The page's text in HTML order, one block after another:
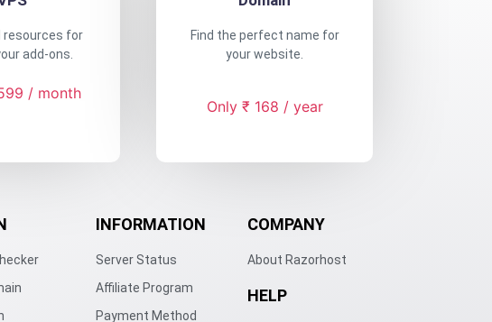
resources for
add-ons.
/ month
Find the perfect name for
your website.
Only ₹ 168 / year
INFORMATION
Server Status
Affiliate Program
Payment Method
COMPANY
About Razorhost
HELP